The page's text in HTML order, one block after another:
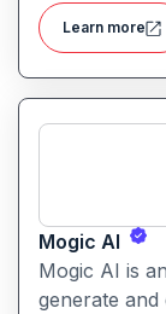
repurpose
content
Learn more
Mogic AI
Mogic AI is
generate and